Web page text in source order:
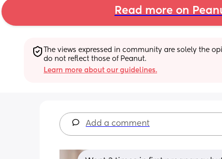
Read more on
The views expressed in community are solely the
do not reflect those of Peanut.
Learn more about our guidelines.
Add a comment